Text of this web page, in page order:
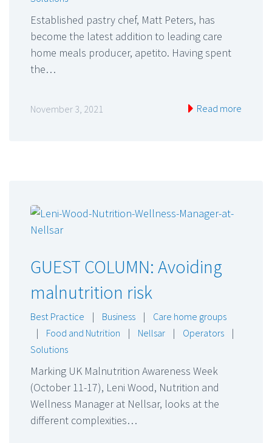
Established pastry chef, Matt Peters, has
become the latest addition to leading care
home meals producer, apetito. Having spent
the…
November 3, 2021 Read more
GUEST COLUMN: Avoiding
malnutrition risk
Best Practice | Business |
Care home groups
|
Food and Nutrition | Nellsar | Operators
|
Solutions
Marking UK Malnutrition Awareness Week
(October 11-17), Leni Wood, Nutrition and
Wellness Manager at Nellsar, looks at the
different complexities…